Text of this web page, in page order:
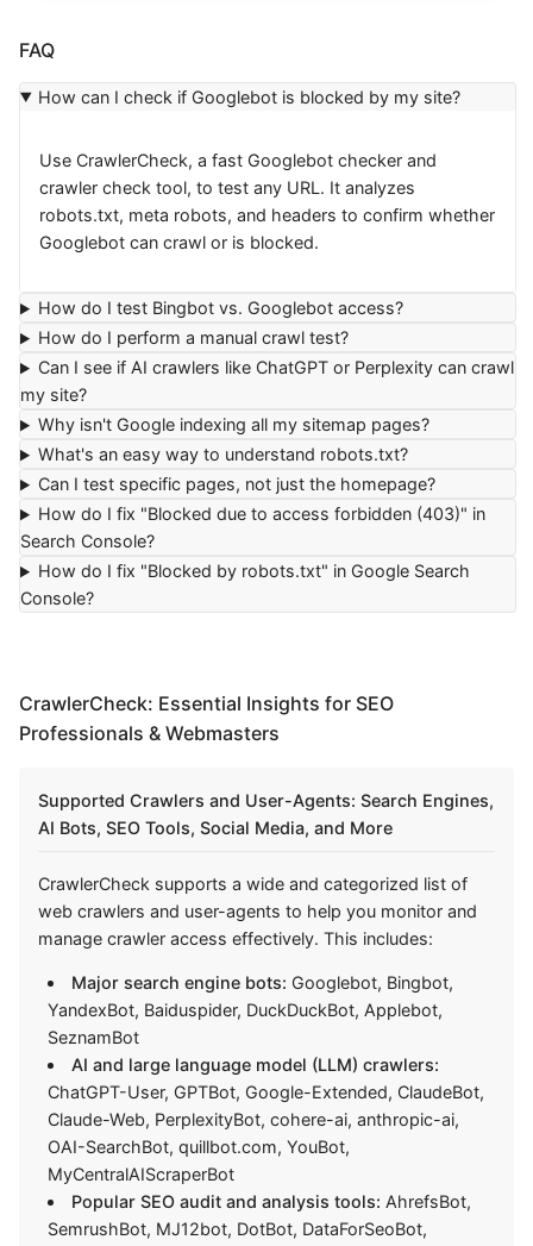
FAQ
How can I check if Googlebot is blocked by my site?
Use CrawlerCheck, a fast Googlebot checker and
crawler check tool, to test any URL. It analyzes
robots.txt, meta robots, and headers to confirm whether
Googlebot can crawl or is blocked.
How do I test Bingbot vs. Googlebot access?
How do I perform a manual crawl test?
Can I see if AI crawlers like ChatGPT or Perplexity can crawl
my site?
Why isn't Google indexing all my sitemap pages?
What's an easy way to understand robots.txt?
Can I test specific pages, not just the homepage?
How do I fix "Blocked due to access forbidden (403)" in
Search Console?
How do I fix "Blocked by robots.txt" in Google Search
Console?
CrawlerCheck: Essential Insights for SEO
Professionals & Webmasters
Supported Crawlers and User-Agents: Search Engines,
AI Bots, SEO Tools, Social Media, and More
CrawlerCheck supports a wide and categorized list of
web crawlers and user-agents to help you monitor and
manage crawler access effectively. This includes:
Major search engine bots: Googlebot, Bingbot,
YandexBot, Baiduspider, DuckDuckBot, Applebot,
SeznamBot
AI and large language model (LLM) crawlers:
ChatGPT-User, GPTBot, Google-Extended, ClaudeBot,
Claude-Web, PerplexityBot, cohere-ai, anthropic-ai,
OAI-SearchBot, quillbot.com, YouBot,
MyCentralAIScraperBot
Popular SEO audit and analysis tools: AhrefsBot,
SemrushBot, MJ12bot, DotBot, DataForSeoBot,